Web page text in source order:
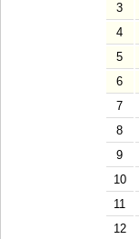
3
4
5
6
7
8
9
10
11
12